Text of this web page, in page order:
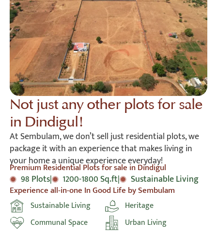
Not just any other plots for sale
in Dindigul!
At Sembulam, we don’t sell just residential plots, we
package it with an experience that makes living in
your home a unique experience everyday!
Premium Residential Plots for sale in Dindigul
98 Plots| 1200-1800 Sq.ft| Sustainable Living
Experience all-in-one In Good Life by Sembulam
Sustainable Living
Heritage
Communal Space
Urban Living